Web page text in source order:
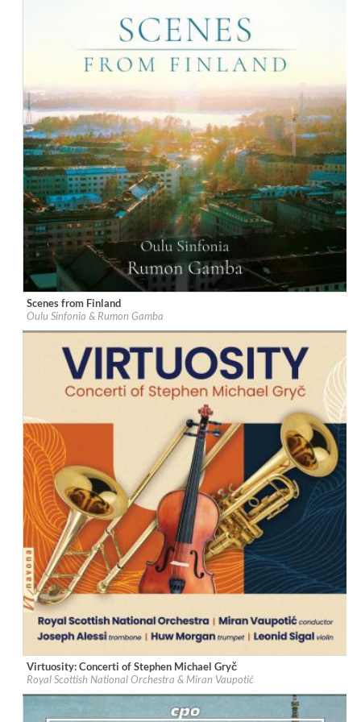
Label:Chandos
Genre: Classical
$ 14,20
Scenes from Finland
Oulu Sinfonia & Rumon Gamba
Label:Navona Records
Genre:Classical
$ 12,90
Virtuosity: Concerti of Stephen Michael Gryč
Royal Scottish National Orchestra & Miran Vaupotić